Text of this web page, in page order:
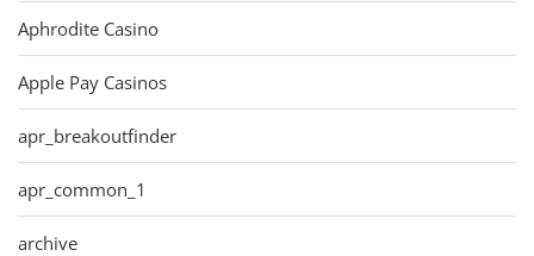
Aphrodite Casino
Apple Pay Casinos
apr_breakoutfinder
apr_common_1
archive